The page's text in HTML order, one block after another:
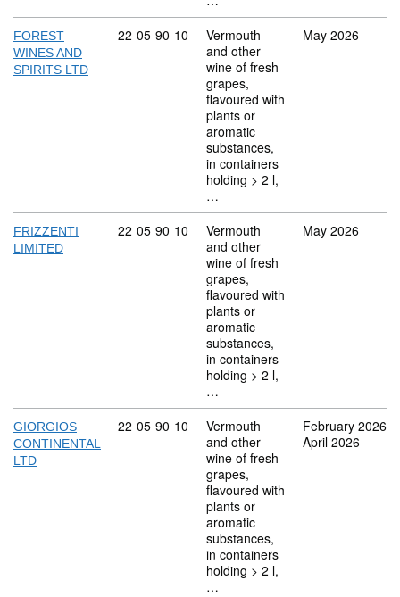
FOREST
WINES AND
SPIRITS LTD
Commodity code: 22 05 90 10
22 05 90 10
Vermouth
and other
wine of fresh
grapes,
flavoured with
plants or
aromatic
substances,
in containers
holding > 2 l,
…
May 2026
FRIZZENTI
LIMITED
Commodity code: 22 05 90 10
22 05 90 10
Vermouth
and other
wine of fresh
grapes,
flavoured with
plants or
aromatic
substances,
in containers
holding > 2 l,
…
May 2026
GIORGIOS
CONTINENTAL
LTD
Commodity code: 22 05 90 10
22 05 90 10
Vermouth
and other
wine of fresh
grapes,
flavoured with
plants or
aromatic
substances,
in containers
holding > 2 l,
…
February 2026
April 2026